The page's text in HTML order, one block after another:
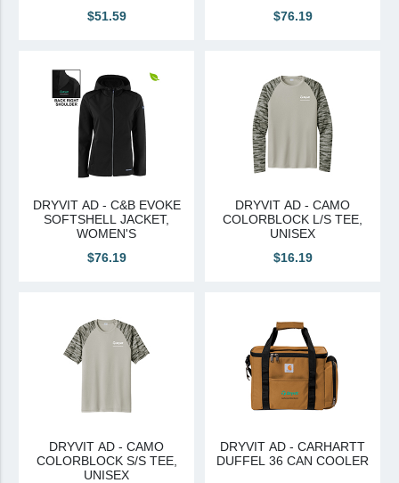
$51.59
$76.19
DRYVIT AD - C&B EVOKE
SOFTSHELL JACKET,
WOMEN'S
$76.19
DRYVIT AD - CAMO
COLORBLOCK L/S TEE,
UNISEX
$16.19
DRYVIT AD - CAMO
COLORBLOCK S/S TEE,
UNISEX
DRYVIT AD - CARHARTT
DUFFEL 36 CAN COOLER